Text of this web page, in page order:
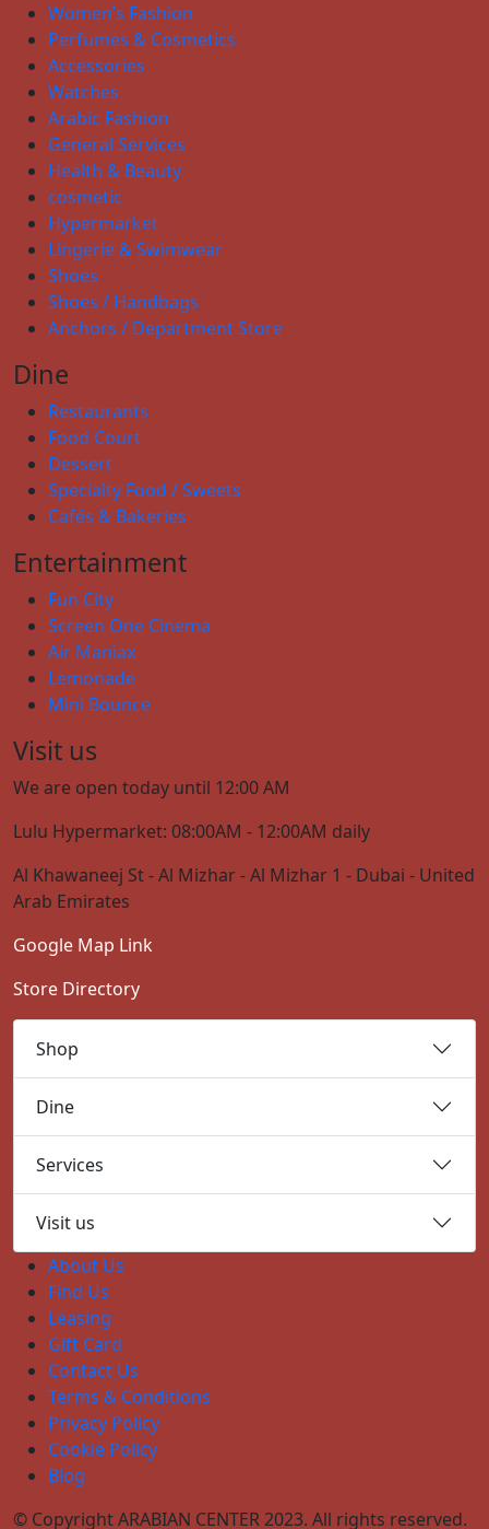
Women’s Fashion
Perfumes & Cosmetics
Accessories
Watches
Arabic Fashion
General Services
Health & Beauty
cosmetic
Hypermarket
Lingerie & Swimwear
Shoes
Shoes / Handbags
Anchors / Department Store
Dine
Restaurants
Food Court
Dessert
Specialty Food / Sweets
Cafés & Bakeries
Entertainment
Fun City
Screen One Cinema
Air Maniax
Lemonade
Mini Bounce
Visit us
We are open today until 12:00 AM
Lulu Hypermarket: 08:00AM - 12:00AM daily
Al Khawaneej St - Al Mizhar - Al Mizhar 1 - Dubai - United
Arab Emirates
Google Map Link
Store Directory
Shop
Dine
Services
Visit us
About Us
Find Us
Leasing
Gift Card
Contact Us
Terms & Conditions
Privacy Policy
Cookie Policy
Blog
© Copyright ARABIAN CENTER 2023. All rights reserved.